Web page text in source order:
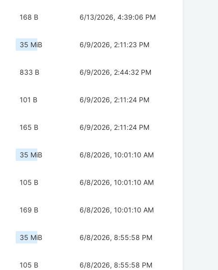
168 B 6/13/2026, 4:39:06 PM
35 MiB 6/9/2026, 2:11:23 PM
833 B 6/9/2026, 2:44:32 PM
101 B 6/9/2026, 2:11:24 PM
165 B 6/9/2026, 2:11:24 PM
35 MiB 6/8/2026, 10:01:10 AM
105 B 6/8/2026, 10:01:10 AM
169 B 6/8/2026, 10:01:10 AM
35 MiB 6/8/2026, 8:55:58 PM
105 B 6/8/2026, 8:55:58 PM